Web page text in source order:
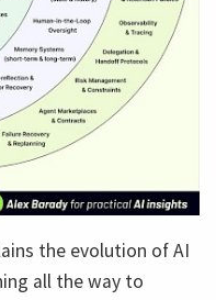
the evolution of AI
all the way to